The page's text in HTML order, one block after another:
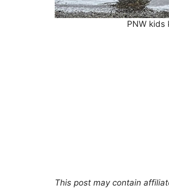
PNW
This post may contain